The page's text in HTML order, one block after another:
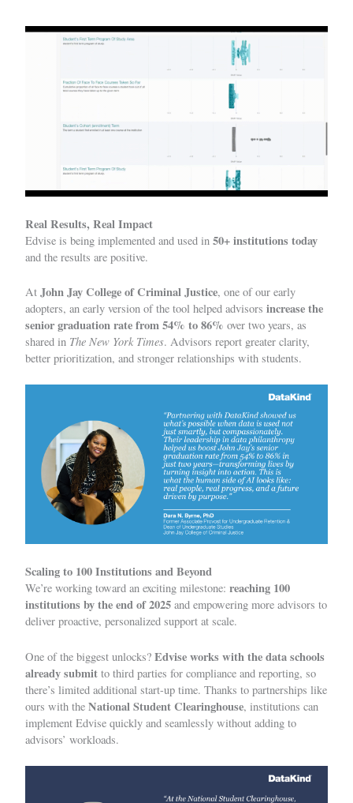
Real Results, Real Impact
Edvise is being implemented and used in 50+ institutions today
and the results are positive.
At John Jay College of Criminal Justice, one of our early
adopters, an early version of the tool helped advisors increase the
senior graduation rate from 54% to 86% over two years, as
shared in The New York Times. Advisors report greater clarity,
better prioritization, and stronger relationships with students.
Scaling to 100 Institutions and Beyond
We’re working toward an exciting milestone: reaching 100
institutions by the end of 2025 and empowering more advisors to
deliver proactive, personalized support at scale.
One of the biggest unlocks? Edvise works with the data schools
alreadysubmit to third parties for compliance and reporting, so
there’s limited additional start-up time. Thanks to partnerships like
ours with the National Student Clearinghouse, institutions can
implement Edvise quickly and seamlessly without adding to
advisors’ workloads.